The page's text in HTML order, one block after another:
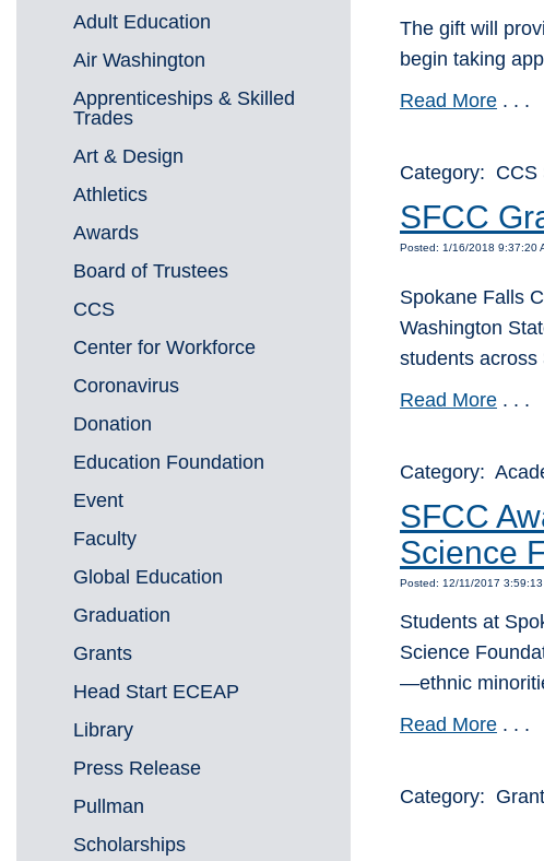
The gift will
begin taking
Read More . . .
Category: CCS
SFCC
Posted: 1/16/2018 9:37:20
Spokane Falls
Washington
students across
Read More . . .
Category:
SFCC
Science
Posted: 12/11/2017
Students at
Science
—ethnic
Read More . . .
Category:
Adult Education
Air Washington
Apprenticeships & Skilled
Trades
Art & Design
Athletics
Awards
Board of Trustees
CCS
Center for Workforce
Coronavirus
Donation
Education Foundation
Event
Faculty
Global Education
Graduation
Grants
Head Start ECEAP
Library
Press Release
Pullman
Scholarships